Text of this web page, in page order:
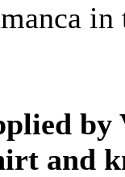
by
and